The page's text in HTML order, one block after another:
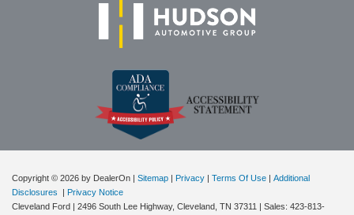
Copyright © 2026 by DealerOn | Sitemap | Privacy | Terms Of Use | Additional
Disclosures
| Privacy Notice
Cleveland Ford | 2496 South Lee Highway, Cleveland, TN 37311 | Sales: 423-813-